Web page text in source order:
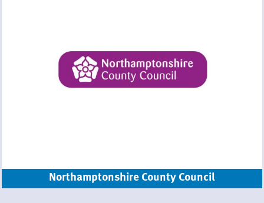
Northamptonshire County Council